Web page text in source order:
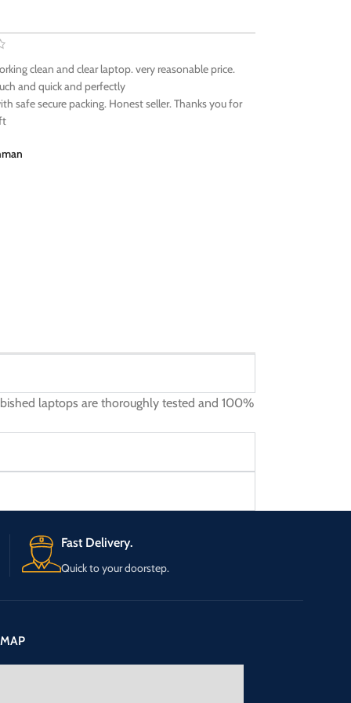
clean and clear laptop. very reasonable price.
and quick and perfectly
safe secure packing. Honest seller. Thanks you for
laptops are thoroughly tested and 100%
Fast Delivery.
Quick to your doorstep.